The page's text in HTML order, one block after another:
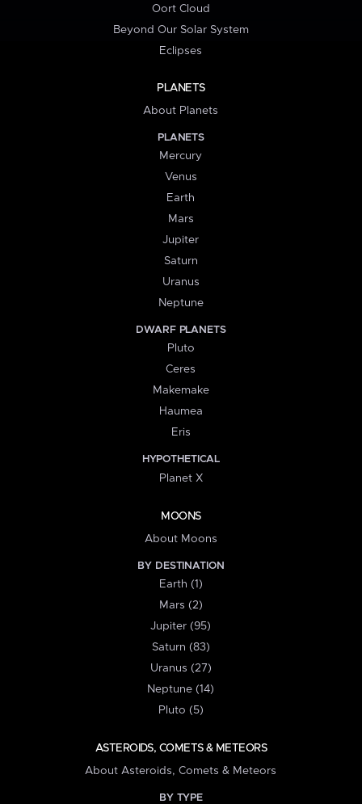
Oort Cloud
Beyond Our Solar System
Eclipses
PLANETS
About Planets
PLANETS
Mercury
Venus
Earth
Mars
Jupiter
Saturn
Uranus
Neptune
DWARF PLANETS
Pluto
Ceres
Makemake
Haumea
Eris
HYPOTHETICAL
Planet X
MOONS
About Moons
BY DESTINATION
Earth (1)
Mars (2)
Jupiter (95)
Saturn (83)
Uranus (27)
Neptune (14)
Pluto (5)
ASTEROIDS, COMETS & METEORS
About Asteroids, Comets & Meteors
BY TYPE